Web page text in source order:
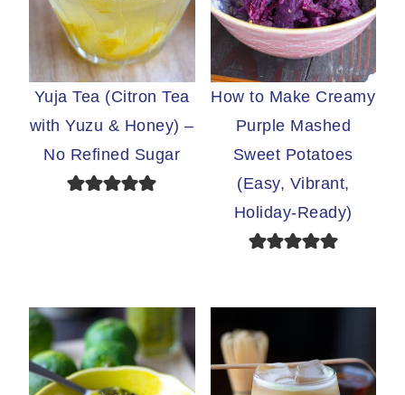
Yuja Tea (Citron Tea
with Yuzu & Honey) –
No Refined Sugar
How to Make Creamy
Purple Mashed
Sweet Potatoes
(Easy, Vibrant,
Holiday-Ready)